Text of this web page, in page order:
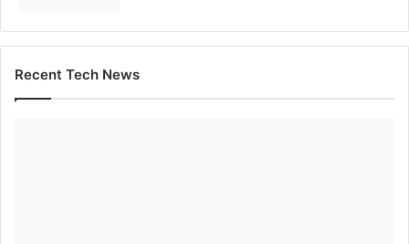
Recent Tech News